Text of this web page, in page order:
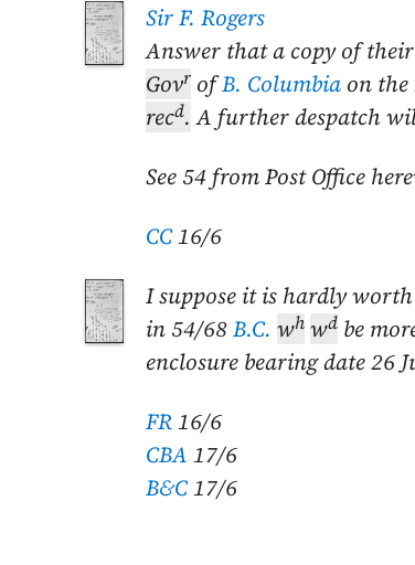
Sir F. Rogers
Answer that a copy of
Govr ofB. Columbia on the
recd. A further despatch
See 54 from Post Office
CC16/6
I suppose it is hardly
in 54/68B.C. wh wd be
enclosure bearing date26
FR16/6
CBA 17/6
B&C17/6